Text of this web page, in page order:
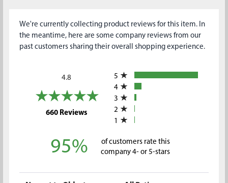
We're currently collecting product reviews for this item. In
the meantime, here are some company reviews from our
past customers sharing their overall shopping experience.
4.8
660 Reviews(opens in a new tab)
5
4
3
2
1
95%
of customers rate this
company 4- or 5-stars